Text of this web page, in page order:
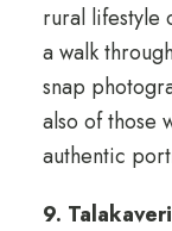
rural lifestyle
a walk
snap
also of those
authentic
9. Talakaveri